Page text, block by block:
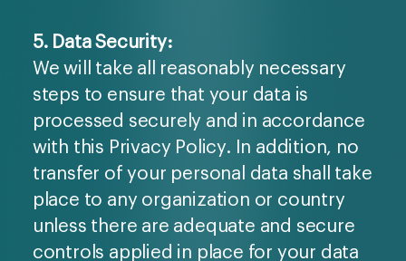
5. Data Security:
We will take all reasonably necessary
steps to ensure that your data is
processed securely and in accordance
with this Privacy Policy. In addition, no
transfer of your personal data shall take
place to any organization or country
unless there are adequate and secure
controls applied in place for your data